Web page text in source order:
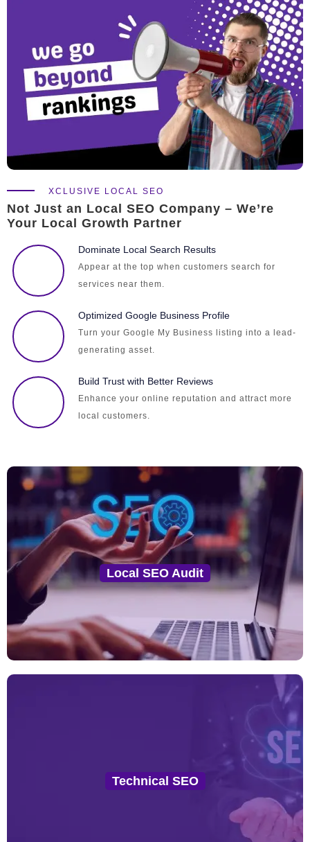
XCLUSIVE LOCAL SEO
Not Just an Local SEO Company – We’re
Your Local Growth Partner
Dominate Local Search Results
Appear at the top when customers search for
services near them.
Optimized Google Business Profile
Turn your Google My Business listing into a lead-
generating asset.
Build Trust with Better Reviews
Enhance your online reputation and attract more
local customers.
Local SEO Audit
Local SEO Audit
We perform a comprehensive audit of your website,
Google My Business (GMB) profile, local listings, and
citations to identify key areas for improvement.
Technical SEO
Technical SEO
From schema markup implementation to site speed
and mobile optimization, we ensure your site meets
all technical SEO standards for local ranking.